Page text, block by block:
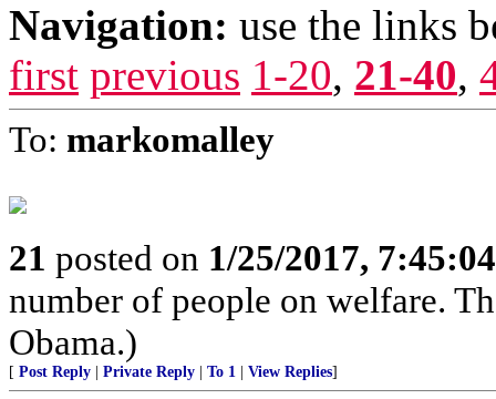
Navigation: use the links
first previous 1-20, 21-40,
To: markomalley
21 posted on 1/25/2017,
number of people on welfare.
Obama.)
[ Post Reply Private Reply To 1 View Replies]